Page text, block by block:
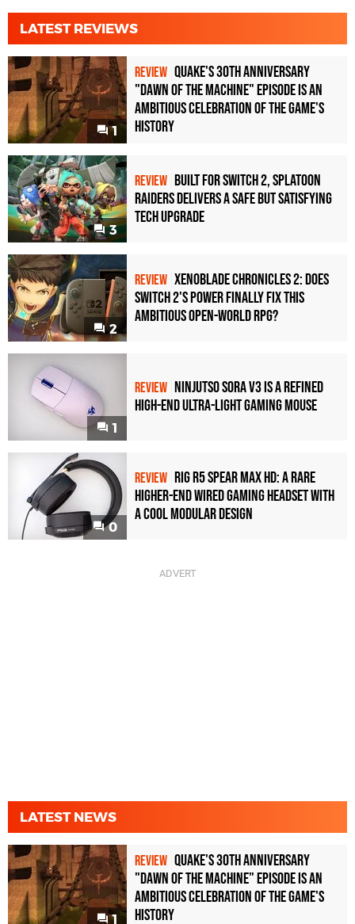
LATEST REVIEWS
1
REVIEW Quake's 30th Anniversary
"Dawn of the Machine" Episode Is an
Ambitious Celebration of the Game's
History
3
REVIEW Built for Switch 2, Splatoon
Raiders Delivers a Safe but Satisfying
Tech Upgrade
2
REVIEW Xenoblade Chronicles 2: Does
Switch 2's Power Finally Fix This
Ambitious Open-World RPG?
1
REVIEW Ninjutso Sora V3 Is a Refined
High-End Ultra-Light Gaming Mouse
0
REVIEW Rig R5 Spear Max HD: A Rare
Higher-End Wired Gaming Headset with
a Cool Modular Design
LATEST NEWS
1
REVIEW Quake's 30th Anniversary
"Dawn of the Machine" Episode Is an
Ambitious Celebration of the Game's
History